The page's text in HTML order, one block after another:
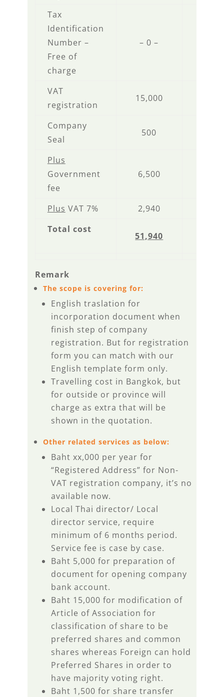
Tax
Identification
Number –
Free of
charge
– 0 –
VAT
registration
15,000
Company
Seal
500
Plus
Government
fee
6,500
Plus VAT 7% 2,940
Total cost
51,940
Remark
The scope is covering for:
English traslation for
incorporation document when
finish step of company
registration. But for registration
form you can match with our
English template form only.
Travelling cost in Bangkok, but
for outside or province will
charge as extra that will be
shown in the quotation.
Other related services as below:
Baht xx,000 per year for
“Registered Address” for Non-
VAT registration company, it’s no
available now.
Local Thai director/ Local
director service, require
minimum of 6 months period.
Service fee is case by case.
Baht 5,000 for preparation of
document for opening company
bank account.
Baht 15,000 for modification of
Article of Association for
classification of share to be
preferred shares and common
shares whereas Foreign can hold
Preferred Shares in order to
have majority voting right.
Baht 1,500 for share transfer